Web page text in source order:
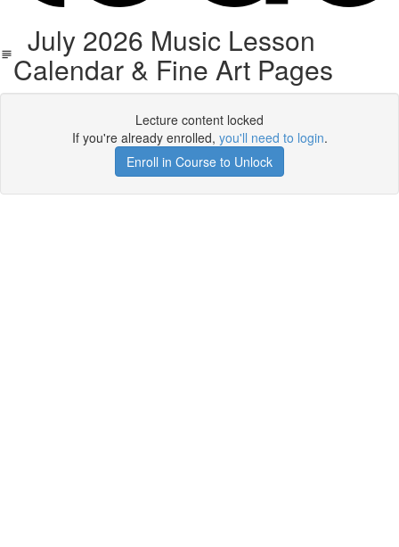
July 2026 Music Lesson
Calendar & Fine Art Pages
Lecture content locked
If you're already enrolled, you'll need to login.
Enroll in Course to Unlock